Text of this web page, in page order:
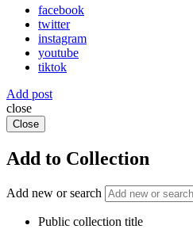
facebook
twitter
instagram
youtube
tiktok
Add post
close
Close
Add to Collection
Add new or search
Public collection title